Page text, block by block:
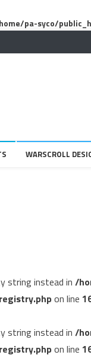
pa-syco/
WARSCROLL
string instead in /
on line
string instead in /
on line